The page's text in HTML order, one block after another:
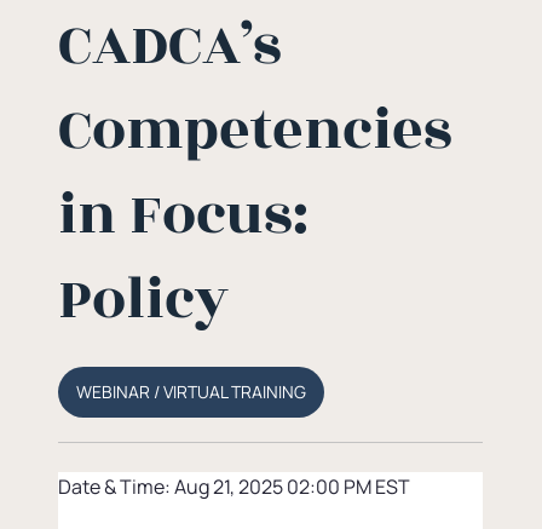
Date & Time: Aug 21, 2025 02:00 PM EST
CADCA’s
Competencies
in Focus:
Policy
WEBINAR / VIRTUAL TRAINING